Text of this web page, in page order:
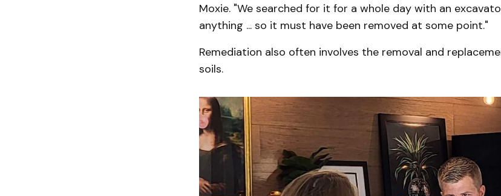
Moxie. "We searched for it for a whole day with an
anything ... so it must have been removed at some point."
Remediation also often involves the removal and
soils.